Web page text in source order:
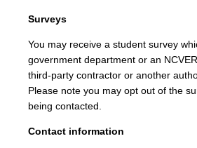
Surveys
You may receive a student survey
government department or an
third-party contractor or another
Please note you may opt out of the
being contacted.
Contact information